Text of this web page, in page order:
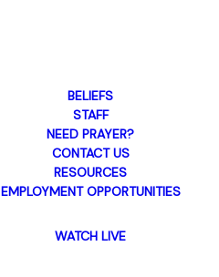
BELIEFS
STAFF
NEED PRAYER?
CONTACT US
RESOURCES
EMPLOYMENT OPPORTUNITIES
WATCH LIVE